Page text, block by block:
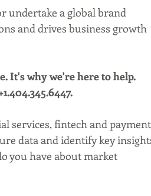
undertake a global brand
and drives business growth
It's why we're here to help.
services, fintech and
data and identify key
you have about market